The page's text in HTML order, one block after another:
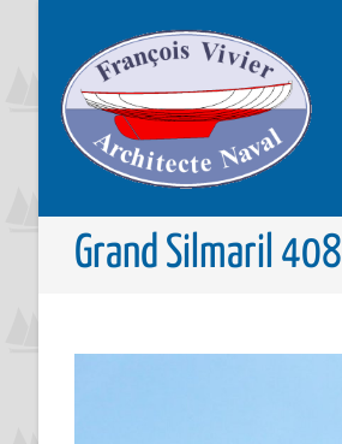
Grand Silmaril 408